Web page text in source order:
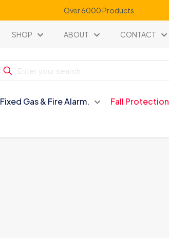
Over 6000 Products
SHOP ABOUT CONTACT
Fixed Gas & Fire Alarm. Fall Protection